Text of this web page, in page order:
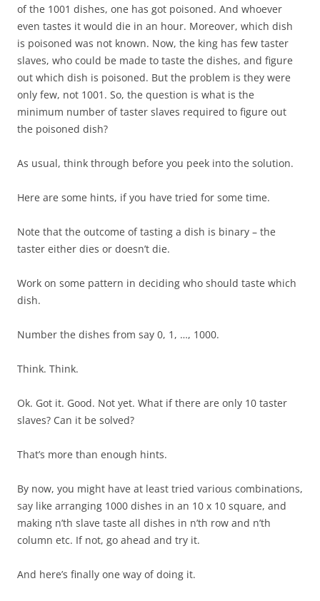
of the 1001 dishes, one has got poisoned. And whoever
even tastes it would die in an hour. Moreover, which dish
is poisoned was not known. Now, the king has few taster
slaves, who could be made to taste the dishes, and figure
out which dish is poisoned. But the problem is they were
only few, not 1001. So, the question is what is the
minimum number of taster slaves required to figure out
the poisoned dish?
As usual, think through before you peek into the solution.
Here are some hints, if you have tried for some time.
Note that the outcome of tasting a dish is binary – the
taster either dies or doesn’t die.
Work on some pattern in deciding who should taste which
dish.
Number the dishes from say 0, 1, …, 1000.
Think. Think.
Ok. Got it. Good. Not yet. What if there are only 10 taster
slaves? Can it be solved?
That’s more than enough hints.
By now, you might have at least tried various combinations,
say like arranging 1000 dishes in an 10 x 10 square, and
making n’th slave taste all dishes in n’th row and n’th
column etc. If not, go ahead and try it.
And here’s finally one way of doing it.